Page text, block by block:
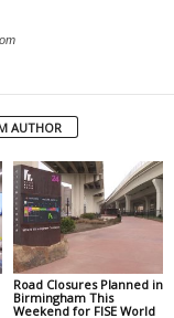
AUTHOR
Road Closures Planned in
Birmingham This
Weekend for FISE World